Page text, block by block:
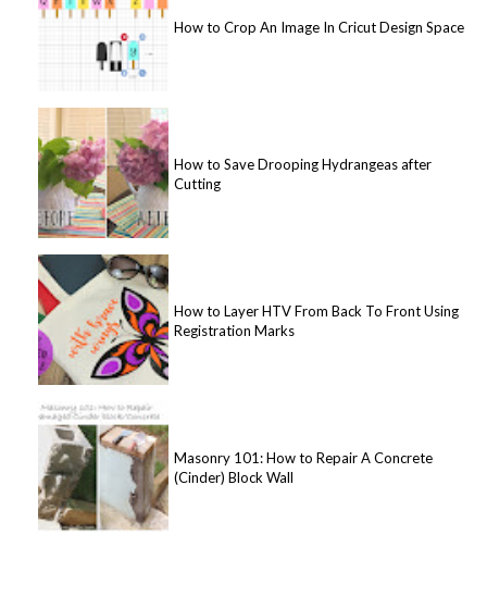
How to Crop An Image In Cricut Design Space
How to Save Drooping Hydrangeas after
Cutting
How to Layer HTV From Back To Front Using
Registration Marks
Masonry 101: How to Repair A Concrete
(Cinder) Block Wall